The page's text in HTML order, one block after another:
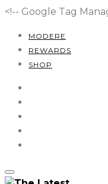
<!-- Google Tag
MODERE
REWARDS
SHOP